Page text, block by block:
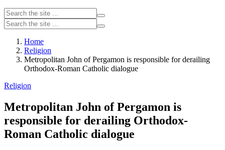
Home
Religion
Metropolitan John of Pergamon is responsible for derailing
Orthodox-Roman Catholic dialogue
Religion
Metropolitan John of Pergamon is
responsible for derailing Orthodox-
Roman Catholic dialogue